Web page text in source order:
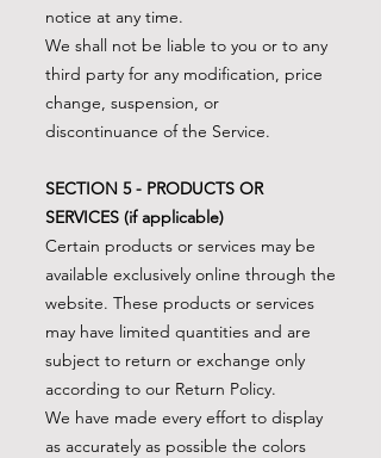
notice at any time.
We shall not be liable to you or to any
third party for any modification, price
change, suspension, or
discontinuance of the Service.
SECTION 5 - PRODUCTS OR
SERVICES (if applicable)
Certain products or services may be
available exclusively online through the
website. These products or services
may have limited quantities and are
subject to return or exchange only
according to our Return Policy.
We have made every effort to display
as accurately as possible the colors